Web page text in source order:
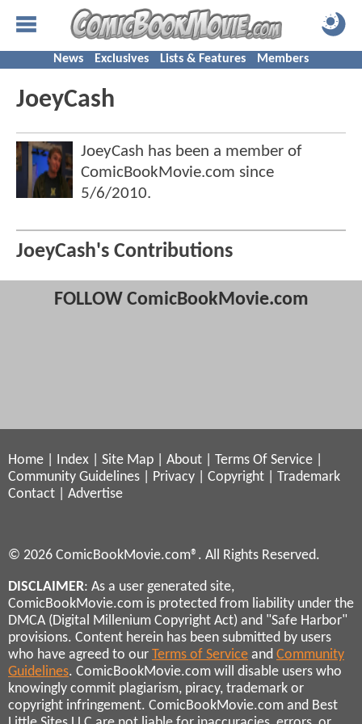
News Exclusives Lists & Features Members
JoeyCash
JoeyCash has been a member of
ComicBookMovie.com since
5/6/2010.
JoeyCash's Contributions
FOLLOW ComicBookMovie.com
Home Index Site Map About Terms Of Service
Community Guidelines
Privacy Copyright
Trademark
Contact
Advertise
© 2026 ComicBookMovie.com®. All Rights Reserved.
DISCLAIMER: As a user generated site,
ComicBookMovie.com is protected from liability under the
DMCA (Digital Millenium Copyright Act) and "Safe Harbor"
provisions. Content herein has been submitted by users
who have agreed to our Terms of Service and Community
Guidelines. ComicBookMovie.com will disable users who
knowingly commit plagiarism, piracy, trademark or
copyright infringement. ComicBookMovie.com and Best